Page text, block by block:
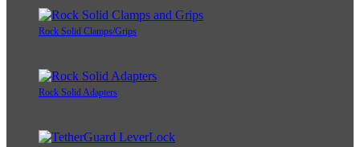
Rock Solid Clamps/Grips
Rock Solid Adapters